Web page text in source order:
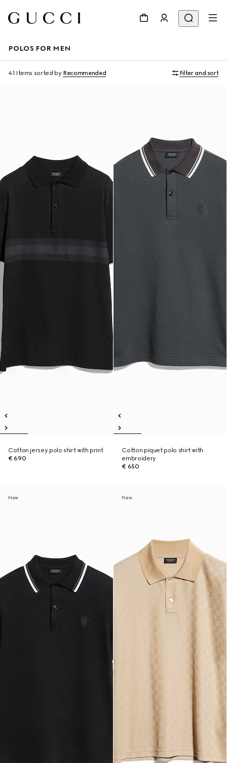
POLOS FOR MEN
41 Items sorted by Recommended Filter and sort
Cotton jersey polo shirt with print
€ 690
Cotton piquet polo shirt with
embroidery
€ 650
New New